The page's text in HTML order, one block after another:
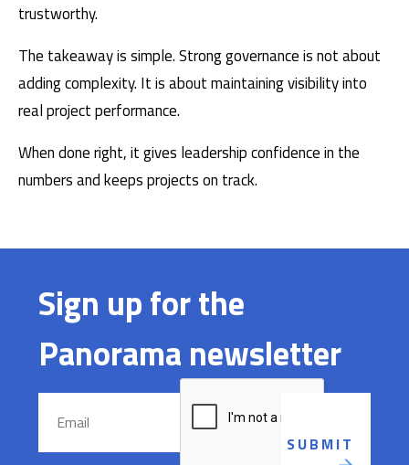
trustworthy.
The takeaway is simple. Strong governance is not about
adding complexity. It is about maintaining visibility into
real project performance.
When done right, it gives leadership confidence in the
numbers and keeps projects on track.
Sign up for the
Panorama newsletter